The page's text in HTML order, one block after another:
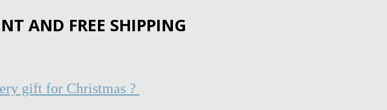
AND FREE SHIPPING
gift for Christmas ?